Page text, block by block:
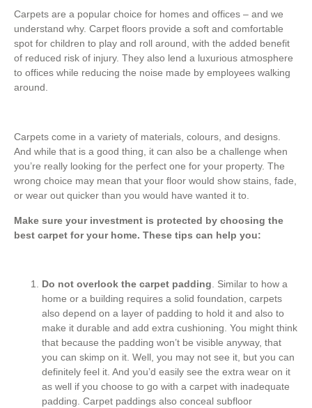
Carpets are a popular choice for homes and offices – and we
understand why. Carpet floors provide a soft and comfortable
spot for children to play and roll around, with the added benefit
of reduced risk of injury. They also lend a luxurious atmosphere
to offices while reducing the noise made by employees walking
around.
Carpets come in a variety of materials, colours, and designs.
And while that is a good thing, it can also be a challenge when
you’re really looking for the perfect one for your property. The
wrong choice may mean that your floor would show stains, fade,
or wear out quicker than you would have wanted it to.
Make sure your investment is protected by choosing the
best carpet for your home. These tips can help you:
Do not overlook the carpet padding. Similar to how a
home or a building requires a solid foundation, carpets
also depend on a layer of padding to hold it and also to
make it durable and add extra cushioning. You might think
that because the padding won’t be visible anyway, that
you can skimp on it. Well, you may not see it, but you can
definitely feel it. And you’d easily see the extra wear on it
as well if you choose to go with a carpet with inadequate
padding. Carpet paddings also conceal subfloor